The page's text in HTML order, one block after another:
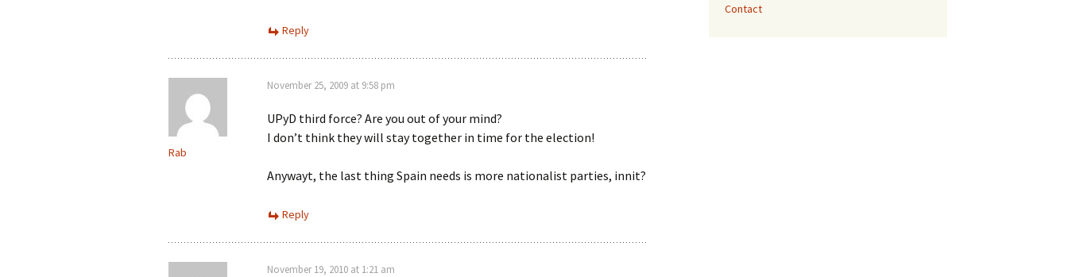
Reply
Rab
November 25, 2009 at 9:58 pm
UPyD third force? Are you out of your mind?
I don’t think they will stay together in time for the election!
Anywayt, the last thing Spain needs is more nationalist parties, innit?
Reply
November 19, 2010 at 1:21 am
Contact